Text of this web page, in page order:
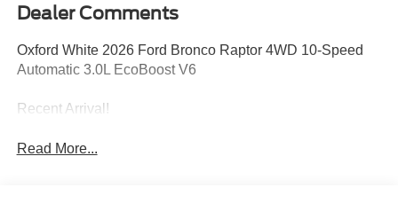
Dealer Comments
Oxford White 2026 Ford Bronco Raptor 4WD 10-Speed
Automatic 3.0L EcoBoost V6
Recent Arrival!
Read More...